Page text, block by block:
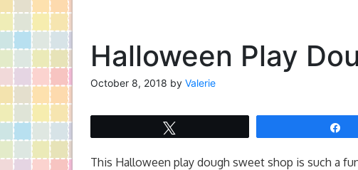
Halloween Play
October 8, 2018 by Valerie
This Halloween play dough sweet shop is such a